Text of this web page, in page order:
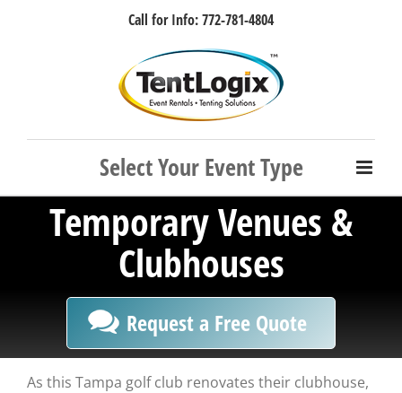
Call for Info: 772-781-4804
FacebookInstagramLinkedIn
Rss
Temporary Venues &
Clubhouses
Request a Free Quote
As this Tampa golf club renovates their clubhouse,